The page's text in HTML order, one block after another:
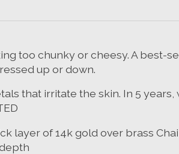
too chunky or cheesy. A best-
up or down.
that irritate the skin. In 5
layer of 14k gold over brass